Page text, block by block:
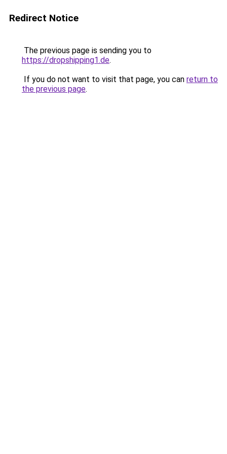
Redirect Notice
The previous page is sending you to
https://dropshipping1.de.
If you do not want to visit that page, you can return to
the previous page.